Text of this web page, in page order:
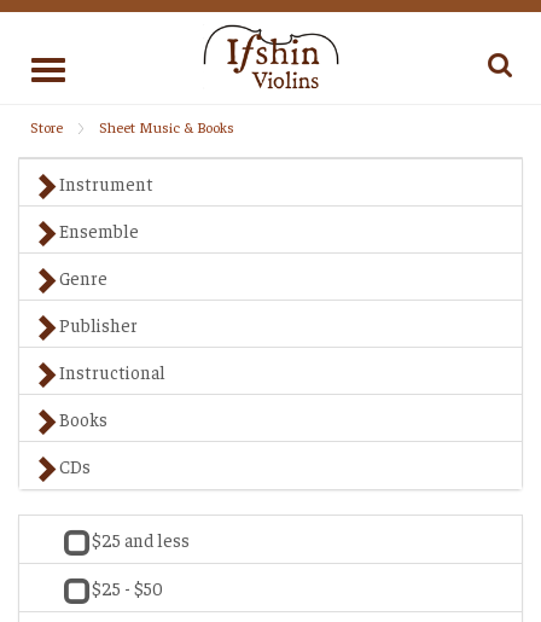
Toggle
Store Sheet Music & Books
Instrument
Ensemble
Genre
Publisher
Instructional
Books
CDs
$25 and less
$25 - $50